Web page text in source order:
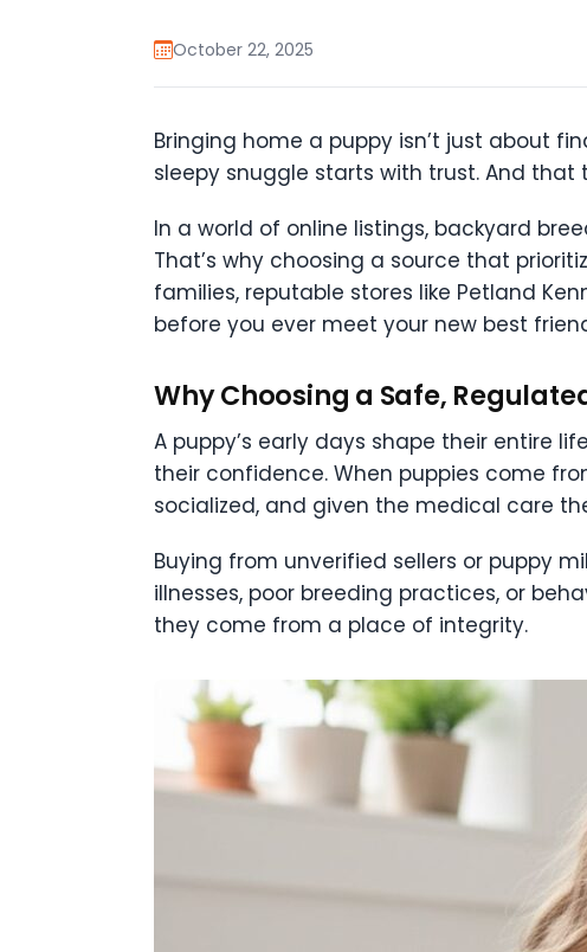
October 22, 2025
Bringing home a puppy isn’t just about
sleepy snuggle starts with trust. And
In a world of online listings, backyard
That’s why choosing a source that
families, reputable stores like Petland
before you ever meet your new best
Why Choosing a Safe,
A puppy’s early days shape their entire
their confidence. When puppies come
socialized, and given the medical care
Buying from unverified sellers or puppy
illnesses, poor breeding practices, or
they come from a place of integrity.